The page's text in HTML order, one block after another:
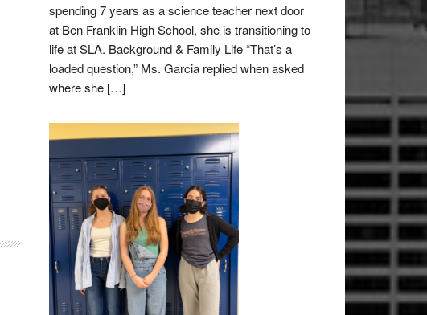
spending 7 years as a science teacher next door
at Ben Franklin High School, she is transitioning to
life at SLA. Background & Family Life “That’s a
loaded question,” Ms. Garcia replied when asked
where she […]